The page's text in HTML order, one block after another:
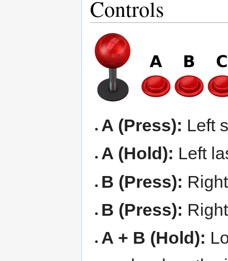
Controls
A (Press): Left
A (Hold): Left
B (Press):
B (Press):
A + B (Hold):